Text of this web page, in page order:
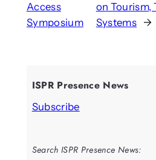
Access
Symposium
on Tourism,
Systems →
ISPR Presence News
Subscribe
Search ISPR Presence News: